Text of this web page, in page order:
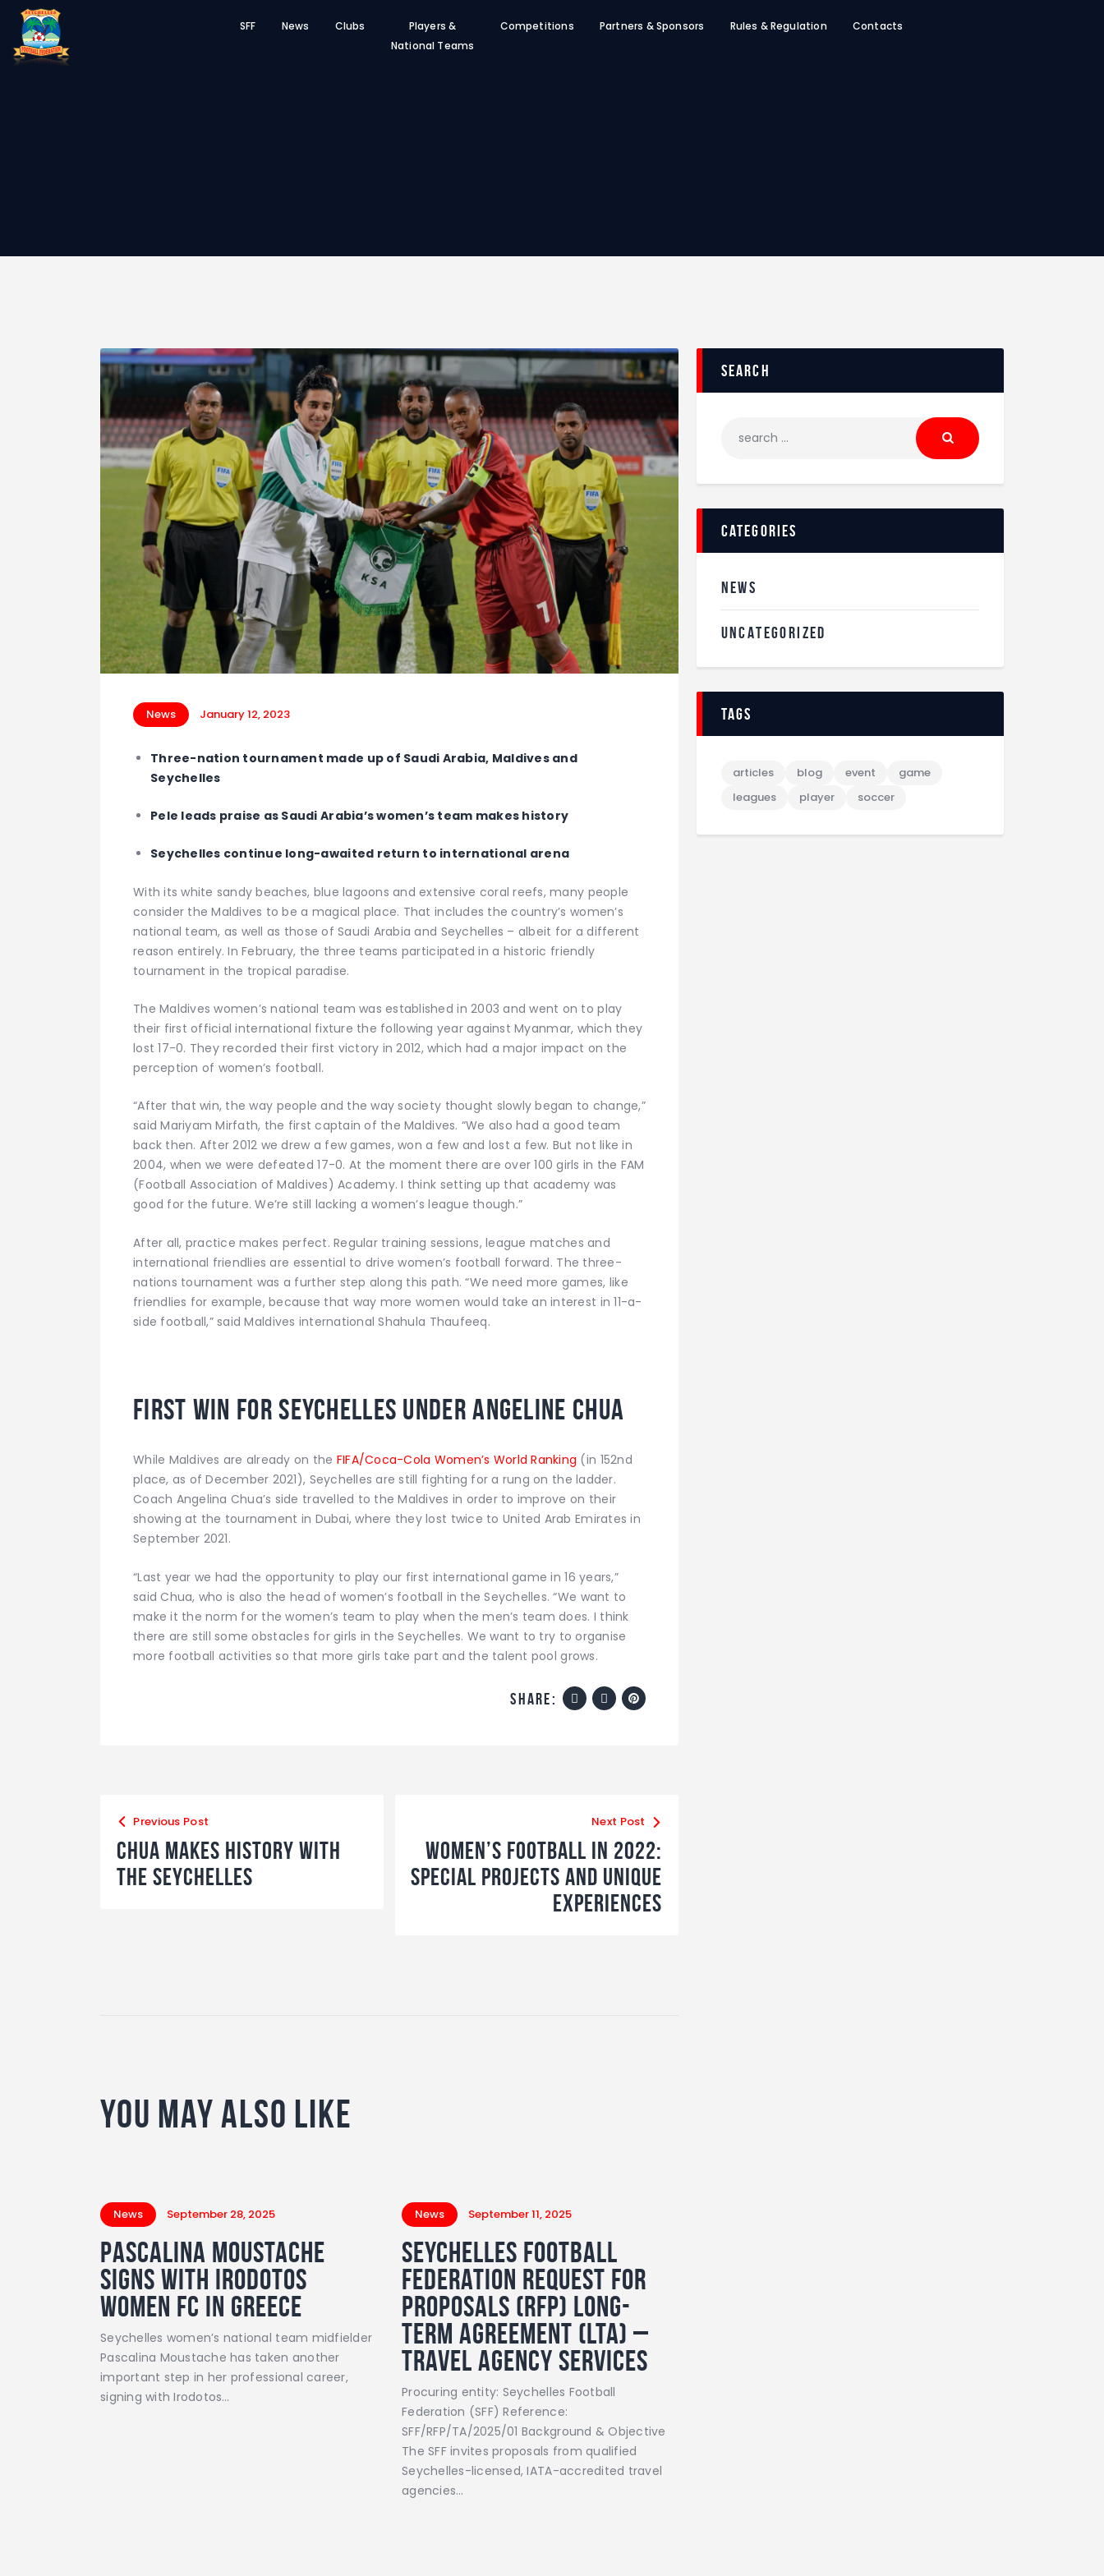
SFF News Clubs
Players &
National Teams
Competitions Partners & Sponsors Rules & Regulation Contacts
News
News January 12, 2023
Three-nation tournament made up of Saudi Arabia, Maldives and
Seychelles
Pele leads praise as Saudi Arabia’s women’s team makes history
Seychelles continue long-awaited return to international arena
With its white sandy beaches, blue lagoons and extensive coral reefs, many people
consider the Maldives to be a magical place. That includes the country’s women’s
national team, as well as those of Saudi Arabia and Seychelles – albeit for a different
reason entirely. In February, the three teams participated in a historic friendly
tournament in the tropical paradise.
The Maldives women’s national team was established in 2003 and went on to play
their first official international fixture the following year against Myanmar, which they
lost 17-0. They recorded their first victory in 2012, which had a major impact on the
perception of women’s football.
“After that win, the way people and the way society thought slowly began to change,”
said Mariyam Mirfath, the first captain of the Maldives. “We also had a good team
back then. After 2012 we drew a few games, won a few and lost a few. But not like in
2004, when we were defeated 17-0. At the moment there are over 100 girls in the FAM
(Football Association of Maldives) Academy. I think setting up that academy was
good for the future. We’re still lacking a women’s league though.”
After all, practice makes perfect. Regular training sessions, league matches and
international friendlies are essential to drive women’s football forward. The three-
nations tournament was a further step along this path. “We need more games, like
friendlies for example, because that way more women would take an interest in 11-a-
side football,” said Maldives international Shahula Thaufeeq.
First win for Seychelles under Angeline Chua
While Maldives are already on the FIFA/Coca-Cola Women’s World Ranking (in 152nd
place, as of December 2021), Seychelles are still fighting for a rung on the ladder.
Coach Angelina Chua’s side travelled to the Maldives in order to improve on their
showing at the tournament in Dubai, where they lost twice to United Arab Emirates in
September 2021.
“Last year we had the opportunity to play our first international game in 16 years,”
said Chua, who is also the head of women’s football in the Seychelles. “We want to
make it the norm for the women’s team to play when the men’s team does. I think
there are still some obstacles for girls in the Seychelles. We want to try to organise
more football activities so that more girls take part and the talent pool grows.
share:
Previous Post
Chua makes history with
the Seychelles
Next Post
Women’s Football in 2022:
Special projects and unique
experiences
You May Also Like
News September 28, 2025
Pascalina Moustache
Signs with Irodotos
Women FC in Greece
Seychelles women’s national team midfielder
Pascalina Moustache has taken another
important step in her professional career,
signing with Irodotos…
News September 11, 2025
Seychelles Football
Federation Request for
Proposals (RFP) Long-
Term Agreement (LTA) –
Travel Agency Services
Procuring entity: Seychelles Football
Federation (SFF) Reference:
SFF/RFP/TA/2025/01 Background & Objective
The SFF invites proposals from qualified
Seychelles-licensed, IATA-accredited travel
agencies…
search
categories
NEWS
UNCATEGORIZED
tags
articles blog event
game
leagues
player soccer